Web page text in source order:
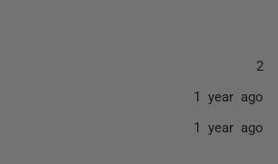
2
1 year ago
1 year ago